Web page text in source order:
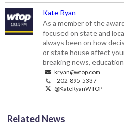
Kate Ryan
As a member of the
focused on state and
always been on how
or state house affect
breaking news,
kryan@wtop.com
202-895-5337
@KateRyanWTOP
Related News